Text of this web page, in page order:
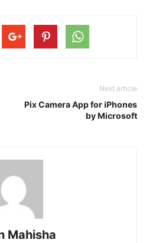
Next article
Pix Camera App for iPhones
by Microsoft
Mahisha